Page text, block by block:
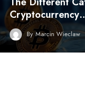
By Marcin Wieclaw